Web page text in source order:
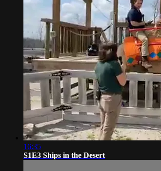
16:35
S1E3 Ships in the Desert